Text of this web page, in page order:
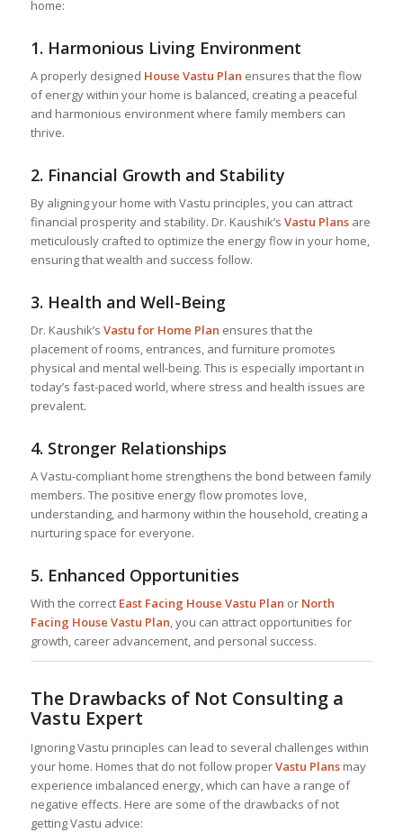
home:
1. Harmonious Living Environment
A properly designed House Vastu Plan ensures that the flow
of energy within your home is balanced, creating a peaceful
and harmonious environment where family members can
thrive.
2. Financial Growth and Stability
By aligning your home with Vastu principles, you can attract
financial prosperity and stability. Dr. Kaushik’s Vastu Plansare
meticulously crafted to optimize the energy flow in your home,
ensuring that wealth and success follow.
3. Health and Well-Being
Dr. Kaushik’s Vastu for Home Plan ensures that the
placement of rooms, entrances, and furniture promotes
physical and mental well-being. This is especially important in
today’s fast-paced world, where stress and health issues are
prevalent.
4. Stronger Relationships
A Vastu-compliant home strengthens the bond between family
members. The positive energy flow promotes love,
understanding, and harmony within the household, creating a
nurturing space for everyone.
5. Enhanced Opportunities
With the correct East Facing House Vastu Plan or North
Facing House Vastu Plan, you can attract opportunities for
growth, career advancement, and personal success.
The Drawbacks of Not Consulting a
Vastu Expert
Ignoring Vastu principles can lead to several challenges within
your home. Homes that do not follow properVastu Plansmay
experience imbalanced energy, which can have a range of
negative effects. Here are some of the drawbacks of not
getting Vastu advice: